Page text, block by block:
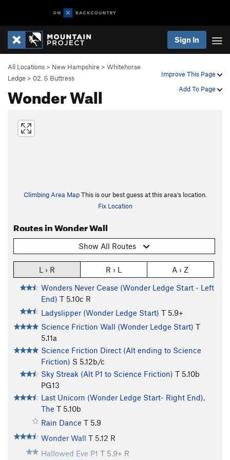
Sign In
Improve This Page
Add To Page
All Locations > New Hampshire > Whitehorse
Ledge > 02. S Buttress
Wonder Wall
Climbing Area MapThis is our best guess at this area's location.
Fix Location
Routes in Wonder Wall
Show All Routes
L › R R › L
A › Z
Wonders Never Cease (Wonder Ledge Start - Left
End) T 5.10c R
Ladyslipper (Wonder Ledge Start) T 5.9+
Science Friction Wall (Wonder Ledge Start) T
5.11a
Science Friction Direct (Alt ending to Science
Friction) S 5.12b/c
Sky Streak (Alt P1 to Science Friction) T 5.10b
PG13
Last Unicorn (Wonder Ledge Start- Right End),
The T 5.10b
Rain Dance T 5.9
Wonder Wall T 5.12 R
Hallowed Eve P1 T 5.9+ R